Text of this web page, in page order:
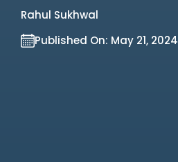
Rahul Sukhwal
Published On: May 21, 2024